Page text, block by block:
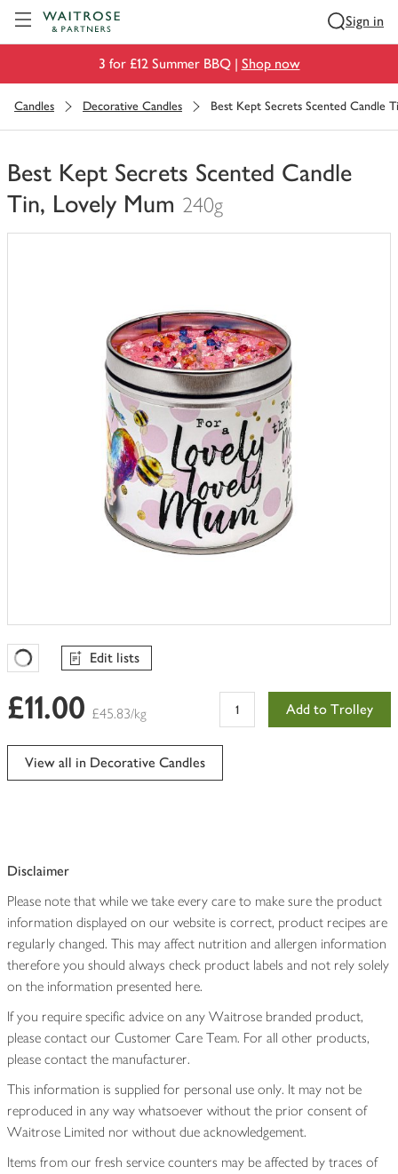
Sign in
3 for £12 Summer BBQ | Shop now
Candles Decorative Candles Best Kept Secrets Scented Candle
Best Kept Secrets Scented Candle
Tin, Lovely Mum 240g
You
Favourites Loading
Edit lists
£11.00 £45.83/kg Add to Trolley
View all in Decorative Candles
Disclaimer
Please note that while we take every care to make sure the product
information displayed on our website is correct, product recipes are
regularly changed. This may affect nutrition and allergen information
therefore you should always check product labels and not rely solely
on the information presented here.
If you require specific advice on any Waitrose branded product,
please contact our Customer Care Team. For all other products,
please contact the manufacturer.
This information is supplied for personal use only. It may not be
reproduced in any way whatsoever without the prior consent of
Waitrose Limited nor without due acknowledgement.
Items from our fresh service counters may be affected by traces of